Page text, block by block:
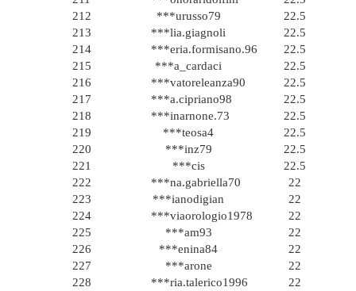
212
***urusso79
22.5
213
***lia.giagnoli
22.5
214
***eria.formisano.96
22.5
215
***a_cardaci
22.5
216
***vatoreleanza90
22.5
217
***a.cipriano98
22.5
218
***inarnone.73
22.5
219
***teosa4
22.5
220
***inz79
22.5
221
***cis
22.5
222
***na.gabriella70
22
223
***ianodigian
22
224
***viaorologio1978
22
225
***am93
22
226
***enina84
22
227
***arone
22
228
***ria.talerico1996 22